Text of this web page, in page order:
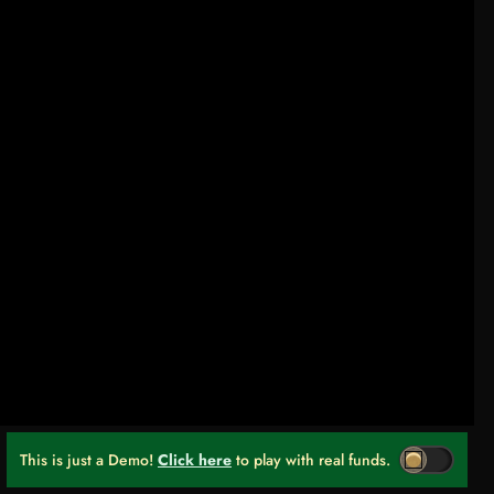
This is just a Demo! Click here to play with real funds.